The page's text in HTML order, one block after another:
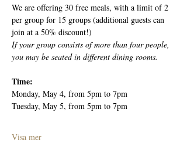
We are offering 30 free meals, with a limit of 2
per group for 15 groups (additional guests can
join at a 50% discount!)
If your group consists of more than four people,
you may be seated in different dining rooms.
Time:
Monday, May 4, from 5pm to 7pm
Tuesday, May 5, from 5pm to 7pm
Visa mer